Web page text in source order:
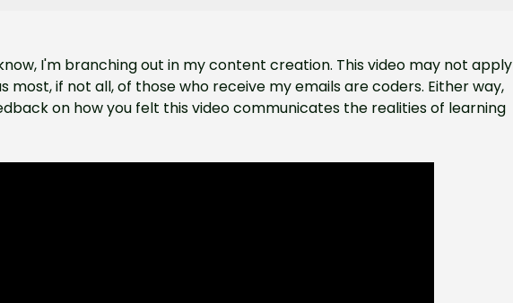
I'm branching out in my content creation. This video may not apply
most, if not all, of those who receive my emails are coders. Either way,
on how you felt this video communicates the realities of learning